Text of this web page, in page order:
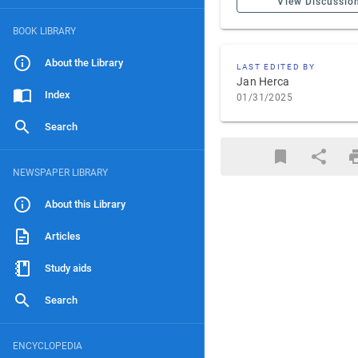
BOOK LIBRARY
About the Library
Index
Search
NEWSPAPER LIBRARY
About this Library
Articles
Study aids
Search
ENCYCLOPEDIA
LAST EDITED BY
Jan Herca
01/31/2025